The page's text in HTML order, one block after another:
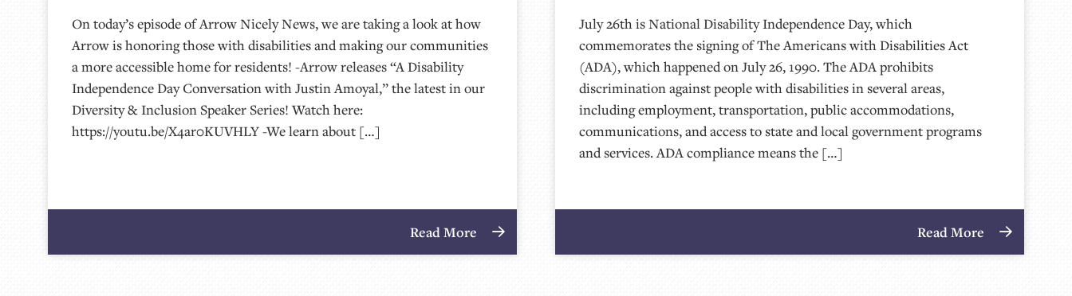
On today’s episode of Arrow Nicely News, we are taking a look at how
Arrow is honoring those with disabilities and making our communities
a more accessible home for residents! -Arrow releases “A Disability
Independence Day Conversation with Justin Amoyal,” the latest in our
Diversity & Inclusion Speaker Series! Watch here:
https://youtu.be/X4ar0KUVHLY -We learn about […]
Read More
July 26th is National Disability Independence Day, which
commemorates the signing of The Americans with Disabilities Act
(ADA), which happened on July 26, 1990. The ADA prohibits
discrimination against people with disabilities in several areas,
including employment, transportation, public accommodations,
communications, and access to state and local government programs
and services. ADA compliance means the […]
Read More